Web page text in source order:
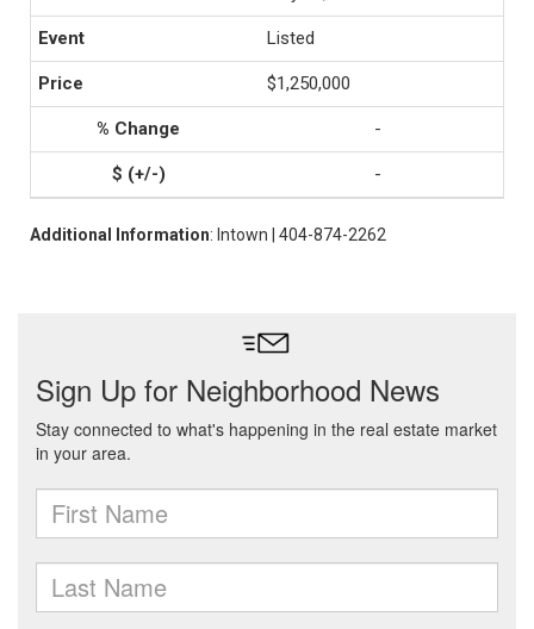
Listed
$1,250,000
-
-
Additional Information: Intown | 404-874-2262